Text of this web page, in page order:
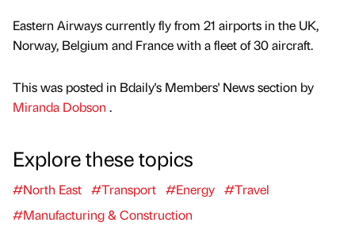
Eastern Airways currently fly from 21 airports in the UK,
Norway, Belgium and France with a fleet of 30 aircraft.
This was posted in Bdaily's Members' News section by
Miranda Dobson .
Explore these topics
#North East #Transport #Energy #Travel
#Manufacturing & Construction